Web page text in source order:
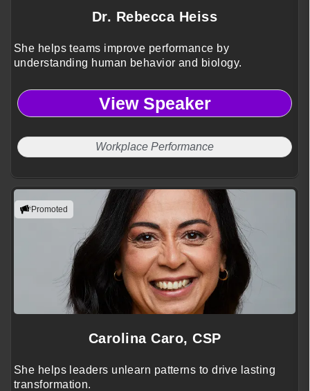
Dr. Rebecca Heiss
She helps teams improve performance by
understanding human behavior and biology.
View Speaker
Workplace Performance
Promoted
Carolina Caro, CSP
She helps leaders unlearn patterns to drive lasting
transformation.